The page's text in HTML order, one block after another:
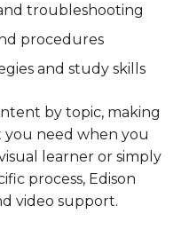
troubleshooting
procedures
and study skills
by topic, making
you need when you
learner or simply
process, Edison
video support.